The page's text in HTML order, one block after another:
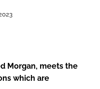
Morgan, meets the
which are